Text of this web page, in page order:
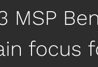
MSP
focus